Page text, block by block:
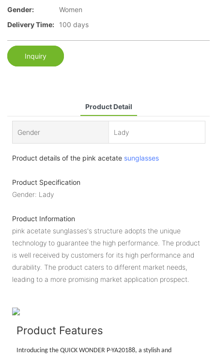
Gender:
Women
Delivery Time:
100 days
Inquiry
Product Detail
Gender Lady
Product details of the pink acetate sunglasses
Product Specification
Gender: Lady
Product Information
pink acetate sunglasses's structure adopts the unique
technology to guarantee the high performance. The product
is well received by customers for its high performance and
durability. The product caters to different market needs,
leading to a more promising market application prospect.
Product Features
Introducing the QUICK WONDER P-YA20188, a stylish and